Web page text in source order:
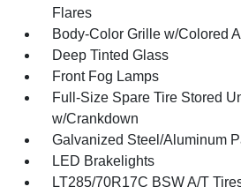
Flares
Body-Color Grille w/Colored
Deep Tinted Glass
Front Fog Lamps
Full-Size Spare Tire Stored
w/Crankdown
Galvanized Steel/Aluminum
LED Brakelights
LT285/70R17C BSW A/T